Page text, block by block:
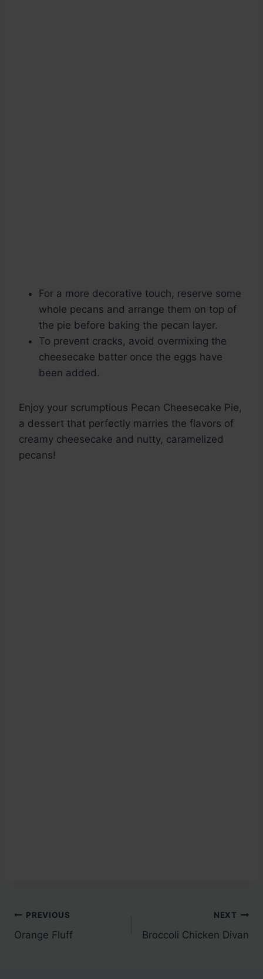
For a more decorative touch, reserve some
whole pecans and arrange them on top of
the pie before baking the pecan layer.
To prevent cracks, avoid overmixing the
cheesecake batter once the eggs have
been added.
Enjoy your scrumptious Pecan Cheesecake Pie,
a dessert that perfectly marries the flavors of
creamy cheesecake and nutty, caramelized
pecans!
Post
navigation
PREVIOUS
Orange Fluff
NEXT
Broccoli Chicken Divan